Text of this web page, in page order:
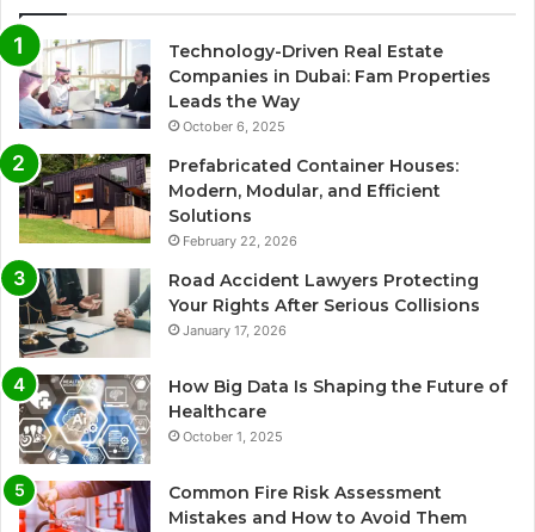
Technology-Driven Real Estate
Companies in Dubai: Fam Properties
Leads the Way
October 6, 2025
Prefabricated Container Houses:
Modern, Modular, and Efficient
Solutions
February 22, 2026
Road Accident Lawyers Protecting
Your Rights After Serious Collisions
January 17, 2026
How Big Data Is Shaping the Future of
Healthcare
October 1, 2025
Common Fire Risk Assessment
Mistakes and How to Avoid Them